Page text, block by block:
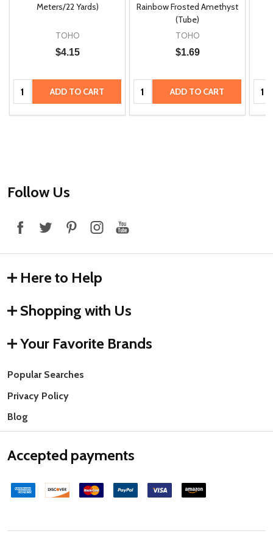
Meters/22 Yards)
TOHO
$4.15
Quantity:ADD TO CART
Rainbow Frosted Amethyst
(Tube)
TOHO
$1.69
Quantity:ADD TO CART
Footer
Follow Us
Here to Help
Shopping with Us
Your Favorite Brands
Popular Searches
Privacy Policy
Blog
Accepted payments